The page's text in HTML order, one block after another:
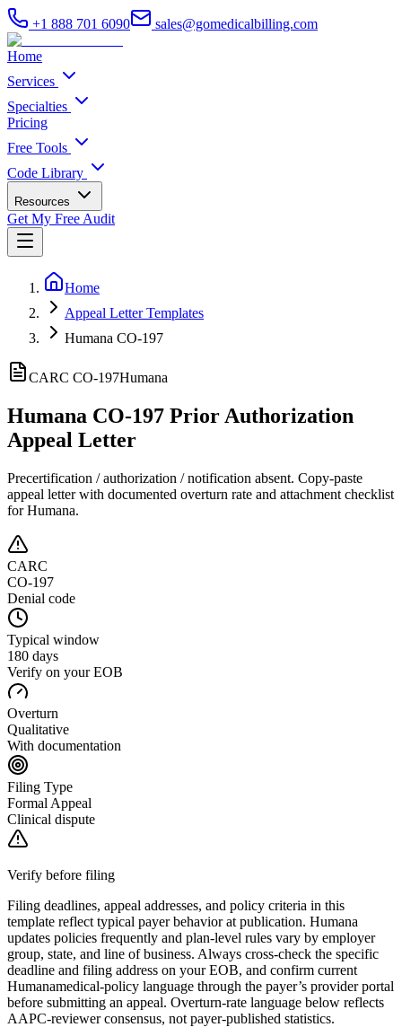
+1 888 701 6090 sales@gomedicalbilling.com
Home
Services
Specialties
Pricing
Free Tools
Code Library
Resources
Get My Free Audit
Home
Appeal Letter Templates
Humana CO-197
CARC CO-197Humana
Humana CO-197 Prior Authorization
Appeal Letter
Precertification / authorization / notification absent. Copy-paste
appeal letter with documented overturn rate and attachment checklist
forHumana.
CARC
CO-197
Denial code
Typical window
180 days
Verify on your EOB
Overturn
Qualitative
With documentation
Filing Type
Formal Appeal
Clinical dispute
Verify before filing
Filing deadlines, appeal addresses, and policy criteria in this
template reflect typical payer behavior at publication. Humana
updates policies frequently and plan-level rules vary by employer
group, state, and line of business. Always cross-check the specific
deadline and filing address on your EOB, and confirm current
Humanamedical-policy language through the payer’s provider portal
before submitting an appeal. Overturn-rate language below reflects
AAPC-reviewer consensus, not payer-published statistics.